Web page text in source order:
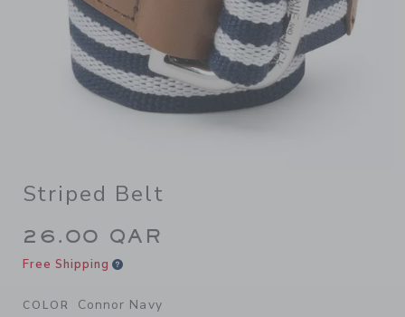
Striped Belt
26.00 QAR
Free Shipping
COLOR Connor Navy